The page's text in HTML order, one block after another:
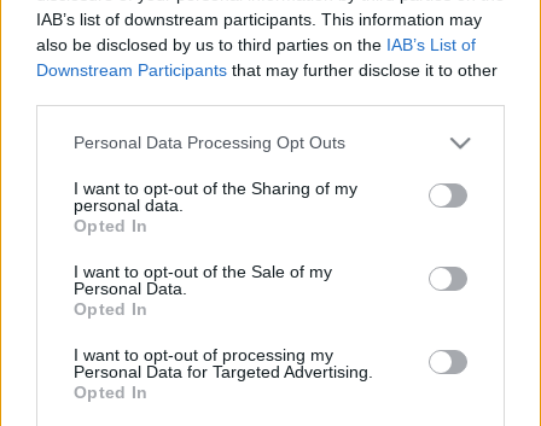
IAB’s list of downstream participants. This information may
also be disclosed by us to third parties on the IAB’s List of
Downstream Participants that may further disclose it to other
Please note that this website/app uses one or more Google
not limited to your visit or usage behaviour. You may click to
grant or deny consent to Google and its third-party tags to
use your data for below specified purposes in below Google
consent section.
Personal Data Processing Opt Outs
I want to opt-out of the Sharing of my
personal data.
Opted In
I want to opt-out of the Sale of my
Personal Data.
Opted In
I want to opt-out of processing my
Personal Data for Targeted Advertising.
Opted In
Visszatért a Catalyst Crime!
Jurancsik Eszter•2025. november 04.